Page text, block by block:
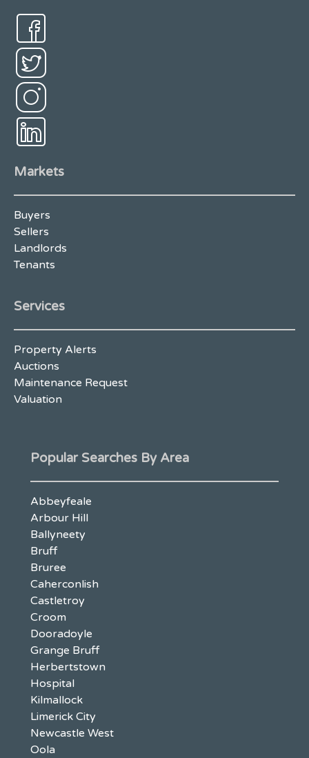
Markets
Buyers
Sellers
Landlords
Tenants
Services
Property Alerts
Auctions
Maintenance Request
Valuation
Popular Searches By Area
Abbeyfeale
Arbour Hill
Ballyneety
Bruff
Bruree
Caherconlish
Castletroy
Croom
Dooradoyle
Grange Bruff
Herbertstown
Hospital
Kilmallock
Limerick City
Newcastle West
Oola